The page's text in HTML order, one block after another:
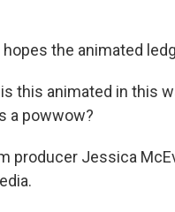
hopes the animated
is this animated in this
a powwow?
producer Jessica